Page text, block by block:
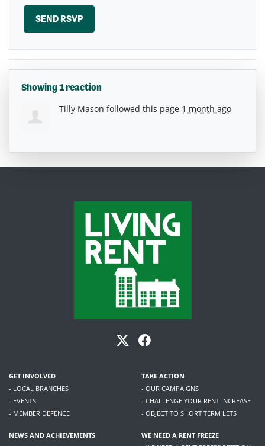
Showing 1 reaction
Tilly Mason followed this page 1 month ago
GET INVOLVED
- LOCAL BRANCHES
- EVENTS
- MEMBER DEFENCE
TAKE ACTION
- OUR CAMPAIGNS
- CHALLENGE YOUR RENT INCREASE
- OBJECT TO SHORT TERM LETS
NEWS AND ACHIEVEMENTS
WE NEED A RENT FREEZE